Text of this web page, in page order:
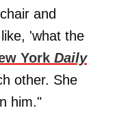
and
'what the
York Daily
other. She
him."